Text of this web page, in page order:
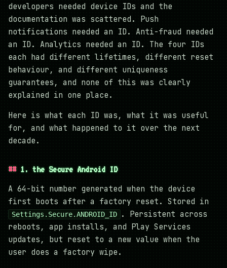
developers needed device IDs and the
documentation was scattered. Push
notifications needed an ID. Anti-fraud needed
an ID. Analytics needed an ID. The four IDs
each had different lifetimes, different reset
behaviour, and different uniqueness
guarantees, and none of this was clearly
explained in one place.
Here is what each ID was, what it was useful
for, and what happened to it over the next
decade.
1. the Secure Android ID
A 64-bit number generated when the device
first boots after a factory reset. Stored in
Settings.Secure.ANDROID_ID
. Persistent across
reboots, app installs, and Play Services
updates, but reset to a new value when the
user does a factory wipe.